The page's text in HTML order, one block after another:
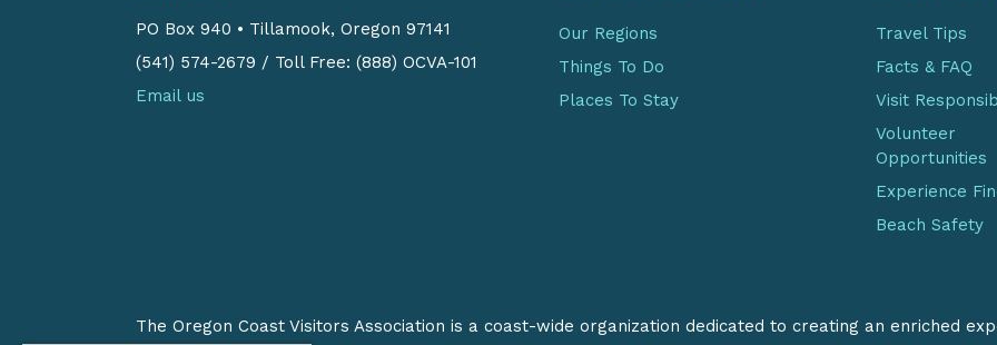
PO Box 940 • Tillamook, Oregon 97141
(541) 574-2679 / Toll Free: (888) OCVA-101
Email us
Our Regions
Things To Do
Places To Stay
Travel Tips
Facts & FAQ
Visit
Volunteer
Opportunities
Experience
Beach Safety
The Oregon Coast Visitors Association is a coast-wide organization dedicated to creating an enriched